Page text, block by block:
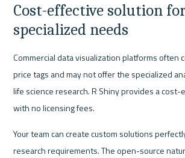
Cost-effective solution
specialized needs
Commercial data visualization platforms often
price tags and may not offer the specialized
life science research. R Shiny provides a
with no licensing fees.
Your team can create custom solutions
research requirements. The open-source